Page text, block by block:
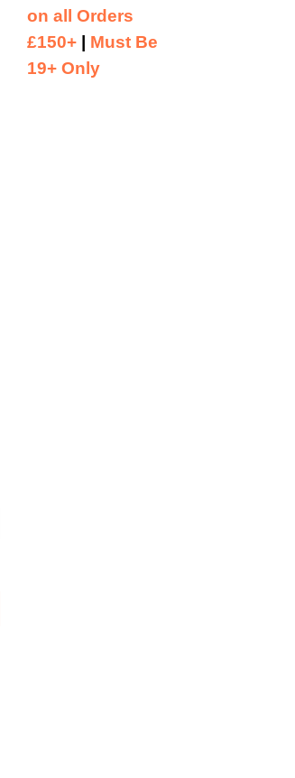
on all Orders
£150+
Must Be
19+ Only